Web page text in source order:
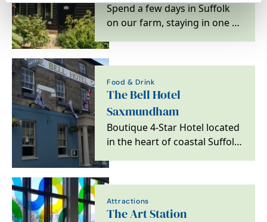
Spend a few days in Suffolk
on our farm, staying in one of
and studios,…
Food & Drink
The Bell Hotel
Saxmundham
Boutique 4-Star Hotel located
in the heart of coastal Suffolk,
Aldeburgh, Snape…
Attractions
The Art Station